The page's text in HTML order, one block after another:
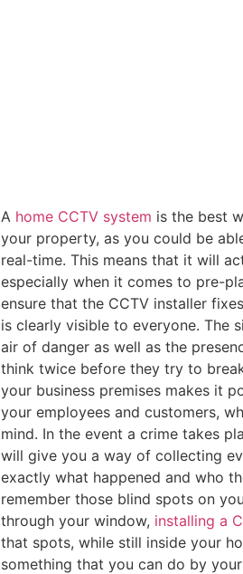
A home CCTV system is the best
your property, as you could be
real-time. This means that it will
especially when it comes to pre-
ensure that the CCTV installer
is clearly visible to everyone. The
air of danger as well as the
think twice before they try to
your business premises makes it
your employees and customers,
mind. In the event a crime takes
will give you a way of collecting
exactly what happened and who
remember those blind spots on
through your window, installing a
that spots, while still inside your
something that you can do by